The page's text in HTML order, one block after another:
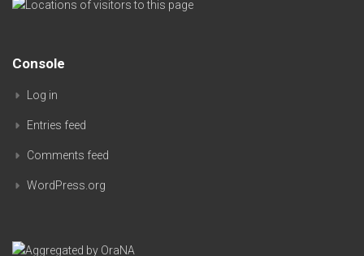
Console
Log in
Entries feed
Comments feed
WordPress.org